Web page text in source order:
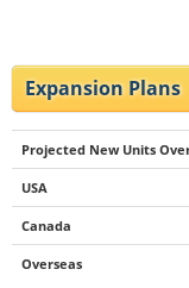
Expansion Plans
Projected New Units
USA
Canada
Overseas